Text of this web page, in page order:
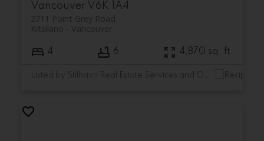
Vancouver V6K 1A4
2711 Point Grey Road
Vancouver
Kitsilano
4 6 4,870 sq. ft.